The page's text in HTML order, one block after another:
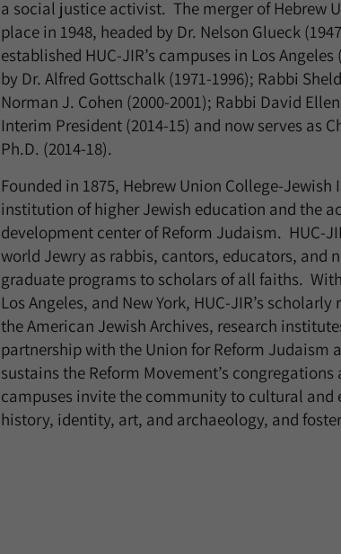
a social justice activist. The merger of Hebrew
place in 1948, headed by Dr. Nelson Glueck
established HUC-JIR’s campuses in Los
by Dr. Alfred Gottschalk (1971-1996); Rabbi
Norman J. Cohen (2000-2001); Rabbi David
Interim President (2014-15) and now serves as
Ph.D. (2014-18).
Founded in 1875, Hebrew Union College-
institution of higher Jewish education and the
development center of Reform Judaism. HUC-
world Jewry as rabbis, cantors, educators, and
graduate programs to scholars of all faiths.
Los Angeles, and New York, HUC-JIR’s
the American Jewish Archives, research
partnership with the Union for Reform Judaism
sustains the Reform Movement’s
campuses invite the community to cultural
history, identity, art, and archaeology, and